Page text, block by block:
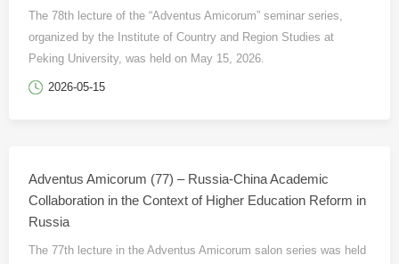
The 78th lecture of the “Adventus Amicorum” seminar series,
organized by the Institute of Country and Region Studies at
Peking University, was held on May 15, 2026.
2026-05-15
Adventus Amicorum (77) – Russia-China Academic
Collaboration in the Context of Higher Education Reform in
Russia
The 77th lecture in the Adventus Amicorum salon series was held